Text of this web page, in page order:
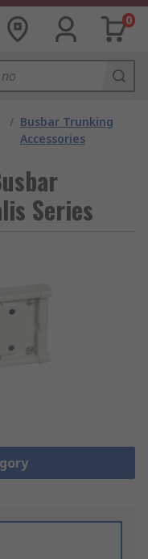
0
/ Busbar Trunking
Accessories
Series